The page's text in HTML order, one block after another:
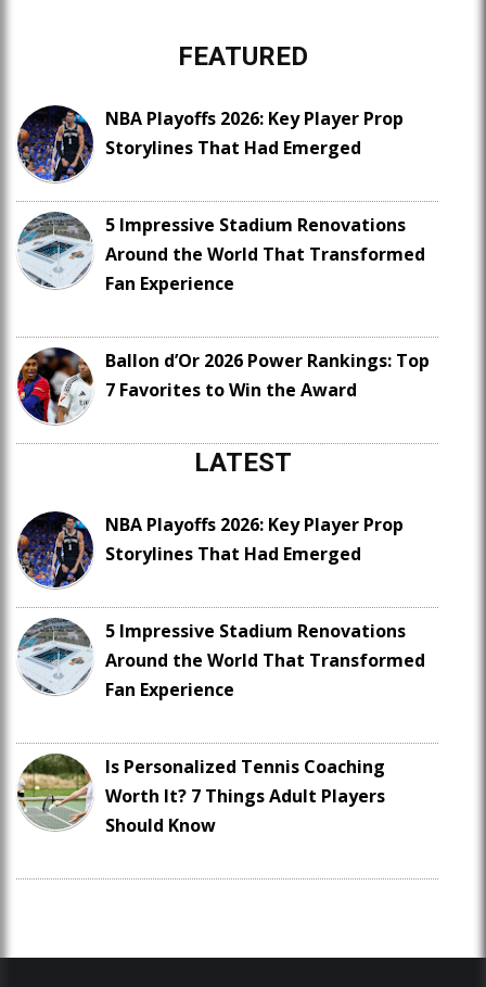
FEATURED
NBA Playoffs 2026: Key Player Prop
Storylines That Had Emerged
5 Impressive Stadium Renovations
Around the World That Transformed
Fan Experience
Ballon d’Or 2026 Power Rankings: Top
7 Favorites to Win the Award
LATEST
NBA Playoffs 2026: Key Player Prop
Storylines That Had Emerged
5 Impressive Stadium Renovations
Around the World That Transformed
Fan Experience
Is Personalized Tennis Coaching
Worth It? 7 Things Adult Players
Should Know